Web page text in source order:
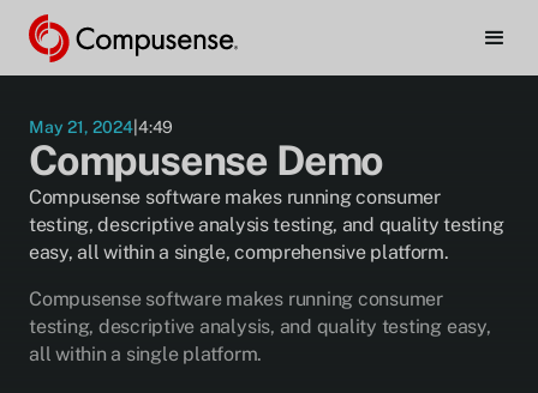
be
watch.
Manage Cookie Preferences
May 21, 2024 4:49
Compusense Demo
Compusense software makes running consumer
testing, descriptive analysis testing, and quality testing
easy, all within a single, comprehensive platform.
Compusense software makes running consumer
testing, descriptive analysis, and quality testing easy,
all within a single platform.